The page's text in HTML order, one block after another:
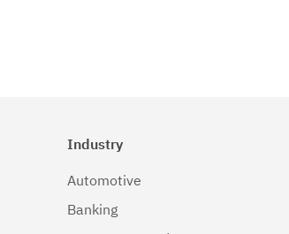
Industry
Automotive
Banking